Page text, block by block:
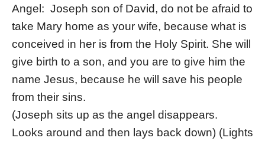
Angel: Joseph son of David, do not be afraid to
take Mary home as your wife, because what is
conceived in her is from the Holy Spirit. She will
give birth to a son, and you are to give him the
name Jesus, because he will save his people
from their sins.
(Joseph sits up as the angel disappears.
Looks around and then lays back down) (Lights